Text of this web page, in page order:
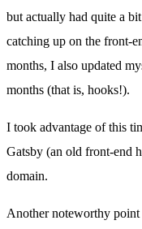
but actually had quite a
catching up on the front-
months, I also updated
months (that is, hooks!).
I took advantage of this
Gatsby (an old front-end
domain.
Another noteworthy